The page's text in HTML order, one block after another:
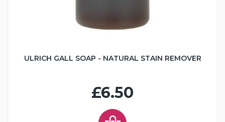
ULRICH GALL SOAP - NATURAL STAIN REMOVER
£6.50